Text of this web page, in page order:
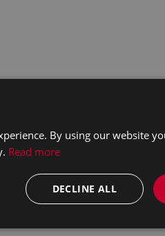
By using our website
Read more
DECLINE ALL